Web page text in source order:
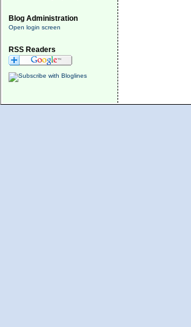
Blog Administration
Open login screen
RSS Readers